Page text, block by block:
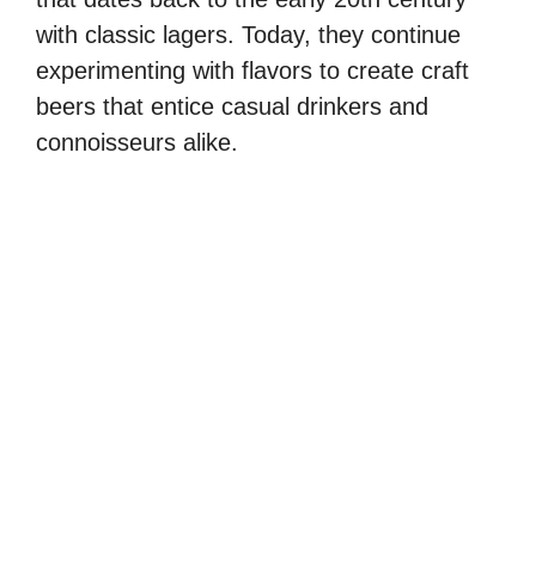
with classic lagers. Today, they continue
experimenting with flavors to create craft
beers that entice casual drinkers and
connoisseurs alike.